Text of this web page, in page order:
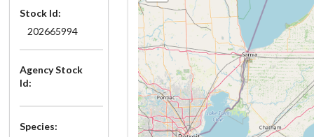
Stock Id:
202665994
Agency Stock
Id:
Species: